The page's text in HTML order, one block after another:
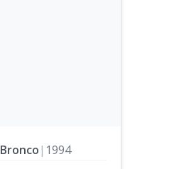
Bronco | 1994